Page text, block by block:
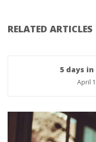
RELATED ARTICLES
5 days
April